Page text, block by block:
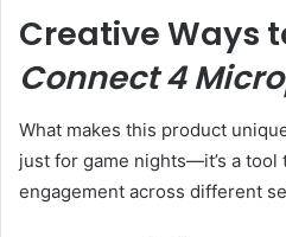
Creative Ways
Connect 4
What makes this product
just for game nights—it’s a tool
engagement across different